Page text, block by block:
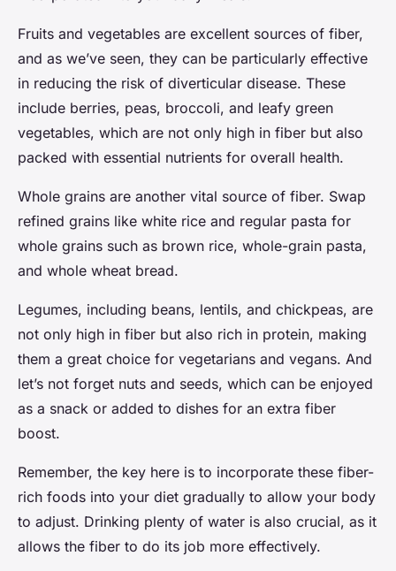
Fruits and vegetables are excellent sources of fiber,
and as we’ve seen, they can be particularly effective
in reducing the risk of diverticular disease. These
include berries, peas, broccoli, and leafy green
vegetables, which are not only high in fiber but also
packed with essential nutrients for overall health.
Whole grains are another vital source of fiber. Swap
refined grains like white rice and regular pasta for
whole grains such as brown rice, whole-grain pasta,
and whole wheat bread.
Legumes, including beans, lentils, and chickpeas, are
not only high in fiber but also rich in protein, making
them a great choice for vegetarians and vegans. And
let’s not forget nuts and seeds, which can be enjoyed
as a snack or added to dishes for an extra fiber
boost.
Remember, the key here is to incorporate these fiber-
rich foods into your diet gradually to allow your body
to adjust. Drinking plenty of water is also crucial, as it
allows the fiber to do its job more effectively.